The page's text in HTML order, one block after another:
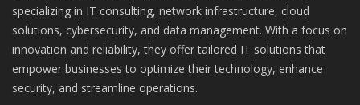
specializing in IT consulting, network infrastructure, cloud
solutions, cybersecurity, and data management. With a focus on
innovation and reliability, they offer tailored IT solutions that
empower businesses to optimize their technology, enhance
security, and streamline operations.